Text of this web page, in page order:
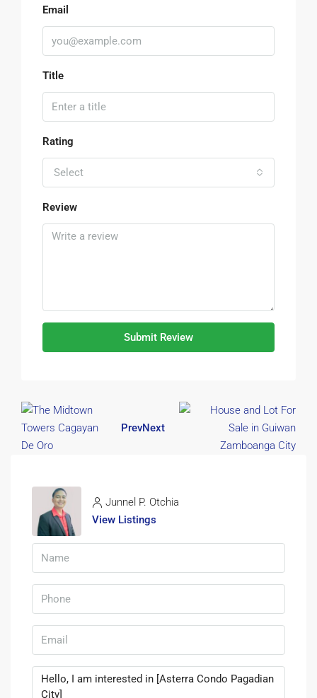
Email
Title
Rating
Select
Review
Submit Review
PrevNext
Junnel P. Otchia
View Listings